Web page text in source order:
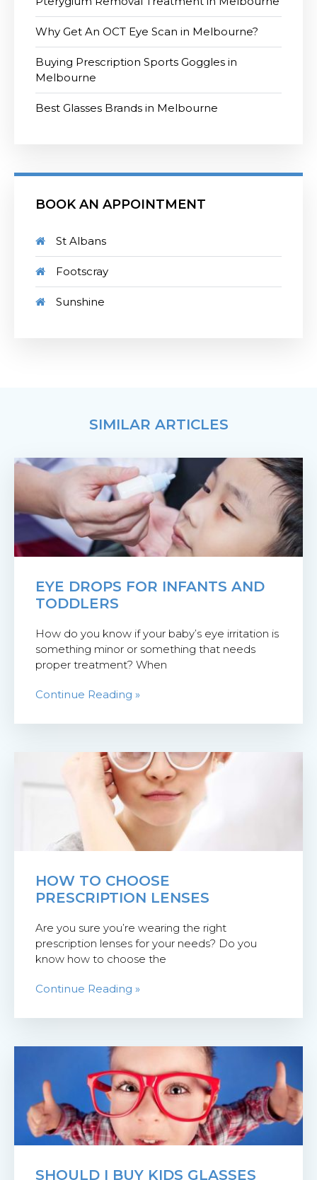
Why Get An OCT Eye Scan in Melbourne?
Buying Prescription Sports Goggles in
Melbourne
Best Glasses Brands in Melbourne
BOOK AN APPOINTMENT
St Albans
Footscray
Sunshine
SIMILAR ARTICLES
EYE DROPS FOR INFANTS AND
TODDLERS
How do you know if your baby’s eye irritation is
something minor or something that needs
proper treatment? When
Continue Reading »
HOW TO CHOOSE
PRESCRIPTION LENSES
Are you sure you’re wearing the right
prescription lenses for your needs? Do you
know how to choose the
Continue Reading »
SHOULD I BUY KIDS GLASSES